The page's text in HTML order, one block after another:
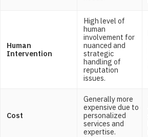
Human
Intervention
High level of
human
involvement for
nuanced and
strategic
handling of
reputation
issues.
Cost
Generally more
expensive due to
personalized
services and
expertise.